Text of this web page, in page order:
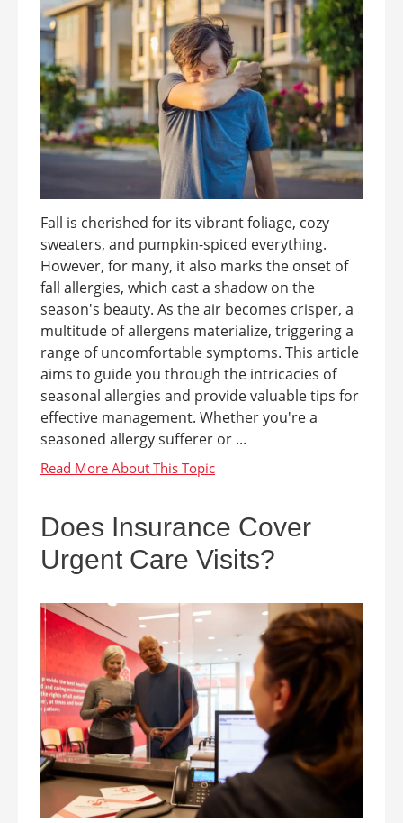
Fall is cherished for its vibrant foliage, cozy
sweaters, and pumpkin-spiced everything.
However, for many, it also marks the onset of
fall allergies, which cast a shadow on the
season's beauty. As the air becomes crisper, a
multitude of allergens materialize, triggering a
range of uncomfortable symptoms. This article
aims to guide you through the intricacies of
seasonal allergies and provide valuable tips for
effective management. Whether you're a
seasoned allergy sufferer or ...
Does Insurance Cover
Urgent Care Visits?